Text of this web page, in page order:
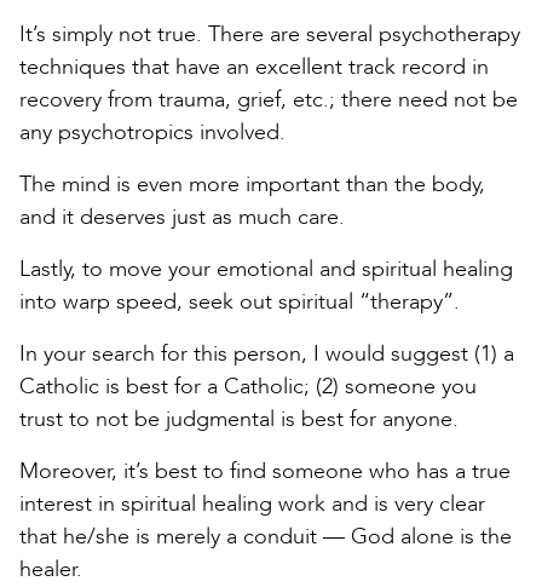
It’s simply not true. There are several psychotherapy
techniques that have an excellent track record in
recovery from trauma, grief, etc.; there need not be
any psychotropics involved.
The mind is even more important than the body,
and it deserves just as much care.
Lastly, to move your emotional and spiritual healing
into warp speed, seek out spiritual “therapy”.
In your search for this person, I would suggest (1) a
Catholic is best for a Catholic; (2) someone you
trust to not be judgmental is best for anyone.
Moreover, it’s best to find someone who has a true
interest in spiritual healing work and is very clear
that he/she is merely a conduit — God alone is the
healer.